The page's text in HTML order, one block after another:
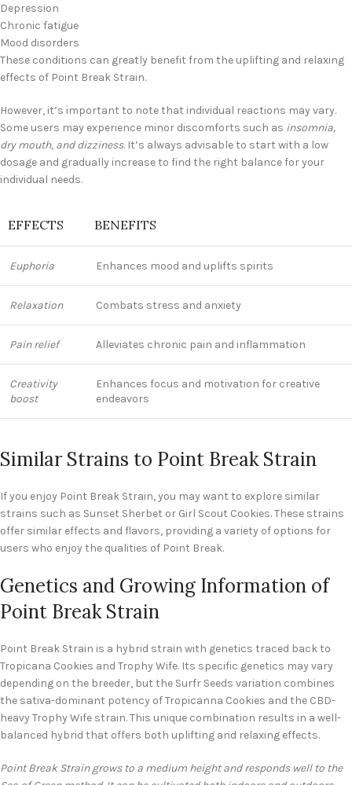
Depression
Chronic fatigue
Mood disorders
These conditions can greatly benefit from the uplifting and relaxing
effects of Point Break Strain.
However, it’s important to note that individual reactions may vary.
Some users may experience minor discomforts such as insomnia,
dry mouth, and dizziness. It’s always advisable to start with a low
dosage and gradually increase to find the right balance for your
individual needs.
EFFECTS BENEFITS
Euphoria Enhances mood and uplifts spirits
Relaxation Combats stress and anxiety
Pain relief Alleviates chronic pain and inflammation
Creativity
boost
Enhances focus and motivation for creative
endeavors
Similar Strains to Point Break Strain
If you enjoy Point Break Strain, you may want to explore similar
strains such as Sunset Sherbet or Girl Scout Cookies. These strains
offer similar effects and flavors, providing a variety of options for
users who enjoy the qualities of Point Break.
Genetics and Growing Information of
Point Break Strain
Point Break Strain is a hybrid strain with genetics traced back to
Tropicana Cookies and Trophy Wife. Its specific genetics may vary
depending on the breeder, but the Surfr Seeds variation combines
the sativa-dominant potency of Tropicanna Cookies and the CBD-
heavy Trophy Wife strain. This unique combination results in a well-
balanced hybrid that offers both uplifting and relaxing effects.
Point Break Strain grows to a medium height and responds well to the